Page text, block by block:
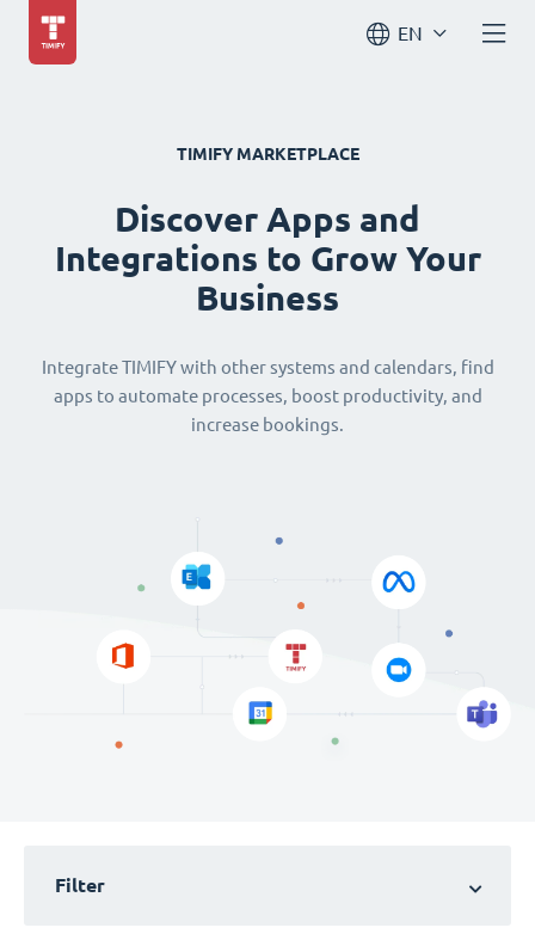
EN
TIMIFY MARKETPLACE
Discover Apps and
Integrations to Grow Your
Business
Integrate TIMIFY with other systems and calendars, find
apps to automate processes, boost productivity, and
increase bookings.
Filter